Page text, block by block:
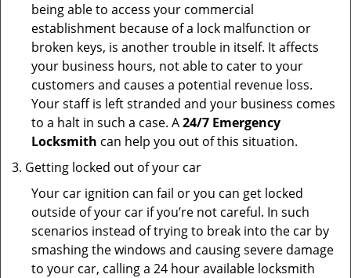
being able to access your commercial
establishment because of a lock malfunction or
broken keys, is another trouble in itself. It affects
your business hours, not able to cater to your
customers and causes a potential revenue loss.
Your staff is left stranded and your business comes
to a halt in such a case. A24/7 Emergency
Locksmith can help you out of this situation.
Getting locked out of your car
Your car ignition can fail or you can get locked
outside of your car if you’re not careful. In such
scenarios instead of trying to break into the car by
smashing the windows and causing severe damage
to your car, calling a 24 hour available locksmith